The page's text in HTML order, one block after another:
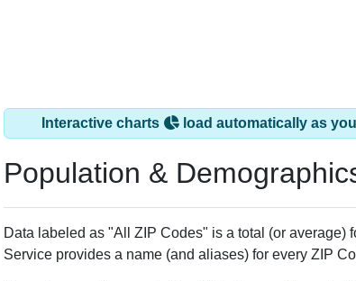
Interactive charts load automatically as
Population &
Data labeled as "All ZIP Codes" is a total (or average)
Service provides a name (and aliases) for every ZIP